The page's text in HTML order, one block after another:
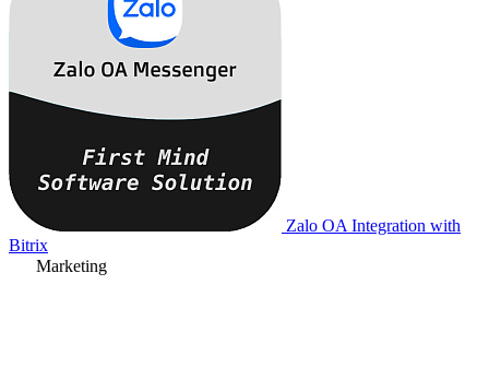
Zalo OA Integration with
Bitrix
Marketing